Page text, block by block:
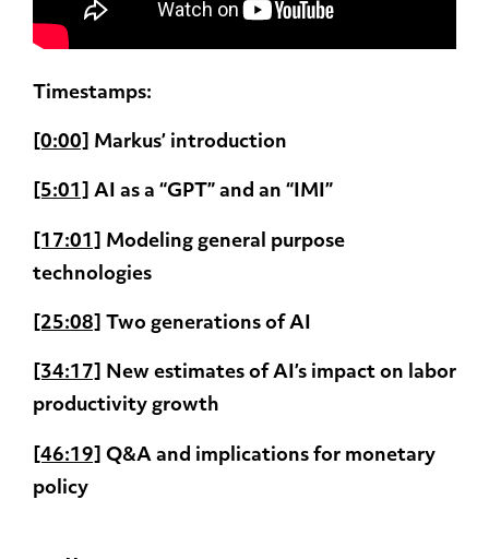
Timestamps:
[0:00] Markus’ introduction
[5:01] AI as a “GPT” and an “IMI”
[17:01]
Modeling general purpose
technologies
[25:08] Two generations of AI
[34:17]
New estimates of AI’s impact on labor
productivity growth
[46:19]
Q&A and implications for monetary
policy